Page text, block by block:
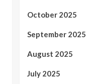
October 2025
September 2025
August 2025
July 2025